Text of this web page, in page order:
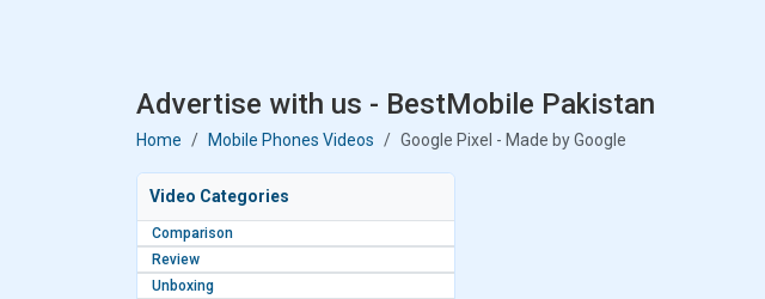
Advertise with us - BestMobile Pakistan
Home Mobile Phones Videos Google Pixel - Made by Google
Video Categories
Comparison
Review
Unboxing